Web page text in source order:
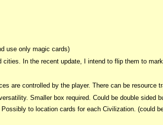
use only magic cards)
In the recent update, I intend to flip them to
are controlled by the player. There can be resource
Smaller box required. Could be double
to location cards for each Civilization. (could